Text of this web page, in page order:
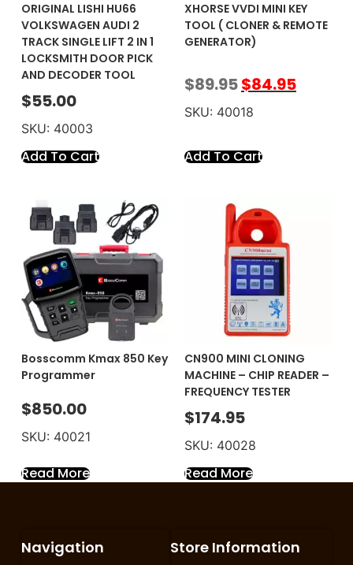
ORIGINAL LISHI HU66
VOLKSWAGEN AUDI 2
TRACK SINGLE LIFT 2 IN 1
LOCKSMITH DOOR PICK
AND DECODER TOOL
$55.00
SKU: 40003
Add To Cart
XHORSE VVDI MINI KEY
TOOL ( CLONER & REMOTE
GENERATOR)
$89.95$84.95
SKU: 40018
Add To Cart
Bosscomm Kmax 850 Key
Programmer
$850.00
SKU: 40021
Read More
CN900 MINI CLONING
MACHINE – CHIP READER –
FREQUENCY TESTER
$174.95
SKU: 40028
Read More
Store Information
Navigation